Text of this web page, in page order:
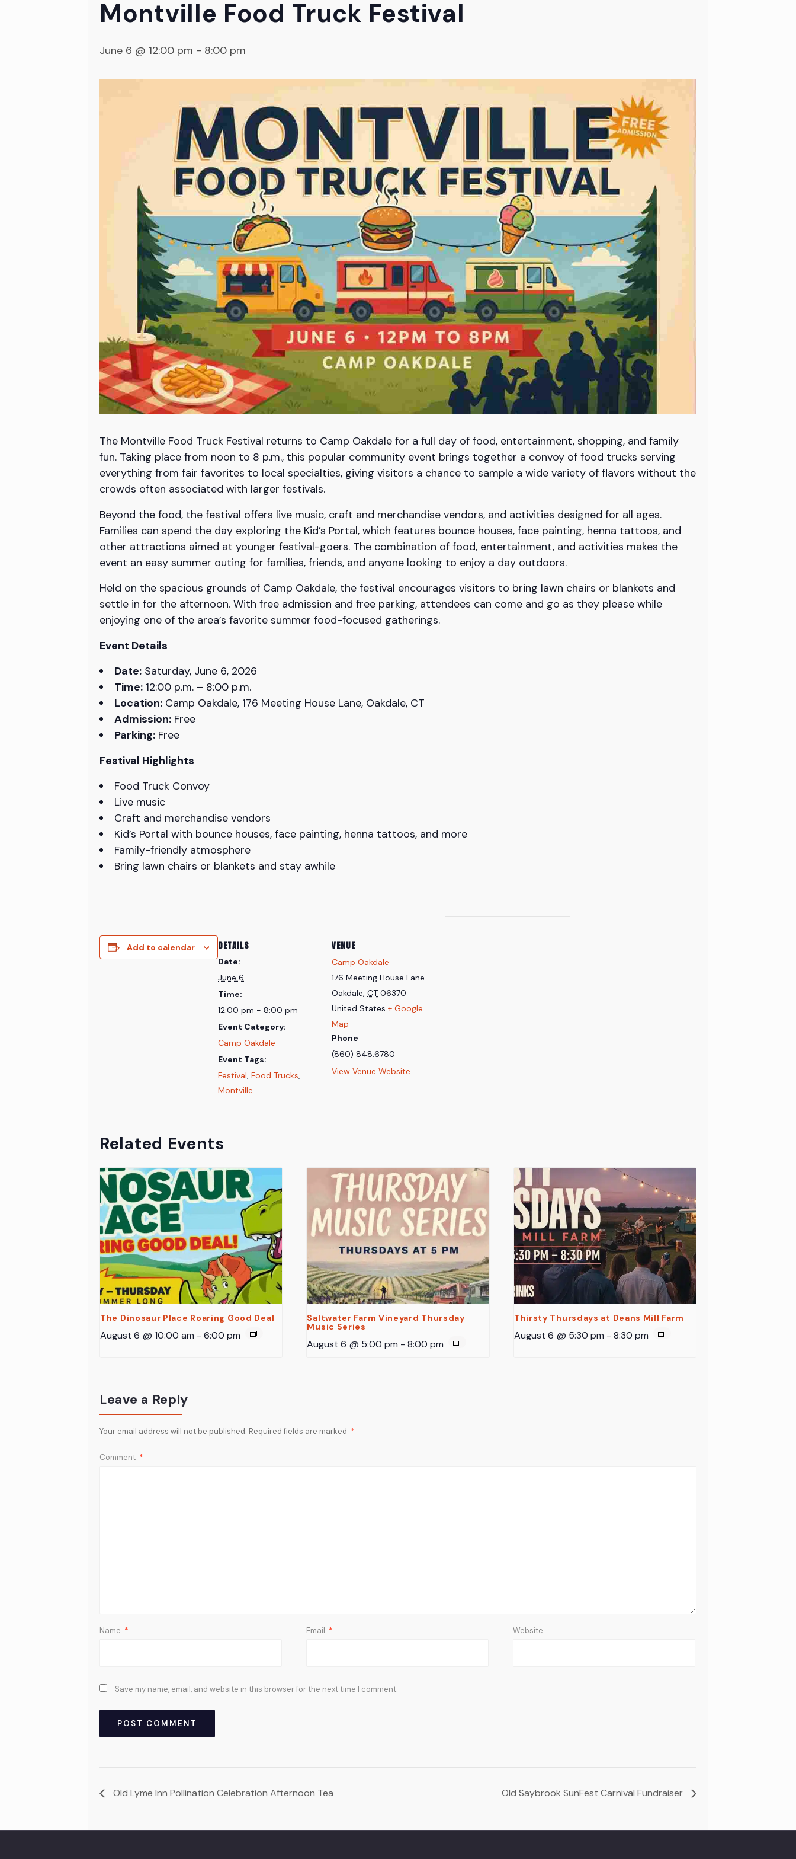
Montville Food Truck Festival
June 6 @ 12:00 pm - 8:00 pm
The Montville Food Truck Festival returns to Camp Oakdale for a full day of food, entertainment, shopping, and family
fun. Taking place from noon to 8 p.m., this popular community event brings together a convoy of food trucks serving
everything from fair favorites to local specialties, giving visitors a chance to sample a wide variety of flavors without the
crowds often associated with larger festivals.
Beyond the food, the festival offers live music, craft and merchandise vendors, and activities designed for all ages.
Families can spend the day exploring the Kid’s Portal, which features bounce houses, face painting, henna tattoos, and
other attractions aimed at younger festival-goers. The combination of food, entertainment, and activities makes the
event an easy summer outing for families, friends, and anyone looking to enjoy a day outdoors.
Held on the spacious grounds of Camp Oakdale, the festival encourages visitors to bring lawn chairs or blankets and
settle in for the afternoon. With free admission and free parking, attendees can come and go as they please while
enjoying one of the area’s favorite summer food-focused gatherings.
Event Details
Date: Saturday, June 6, 2026
Time: 12:00 p.m. – 8:00 p.m.
Location: Camp Oakdale, 176 Meeting House Lane, Oakdale, CT
Admission: Free
Parking: Free
Festival Highlights
Food Truck Convoy
Live music
Craft and merchandise vendors
Kid’s Portal with bounce houses, face painting, henna tattoos, and more
Family-friendly atmosphere
Bring lawn chairs or blankets and stay awhile
Add to calendar DETAILS
Date:
June 6
Time:
12:00 pm - 8:00 pm
Event Category:
Camp Oakdale
Event Tags:
Festival, Food Trucks,
Montville
VENUE
Camp Oakdale
176 Meeting House Lane
Oakdale, CT 06370
United States + Google
Map
Phone
(860) 848.6780
View Venue Website
Related Events
The Dinosaur Place Roaring Good Deal
August 6 @ 10:00 am - 6:00 pm
Saltwater Farm Vineyard Thursday
Music Series
August 6 @ 5:00 pm - 8:00 pm
Thirsty Thursdays at Deans Mill Farm
August 6 @ 5:30 pm - 8:30 pm
Leave a Reply
Your email address will not be published. Required fields are marked *
Comment *
Name * Email * Website
Save my name, email, and website in this browser for the next time I comment.
Old Lyme Inn Pollination Celebration Afternoon Tea Old Saybrook SunFest Carnival Fundraiser